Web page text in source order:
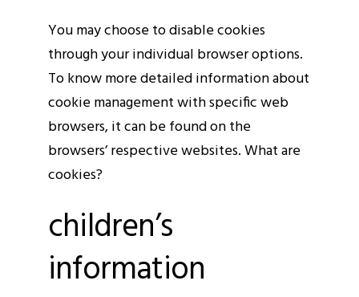
You may choose to disable cookies
through your individual browser options.
To know more detailed information about
cookie management with specific web
browsers, it can be found on the
browsers’ respective websites. What are
cookies?
children’s
information